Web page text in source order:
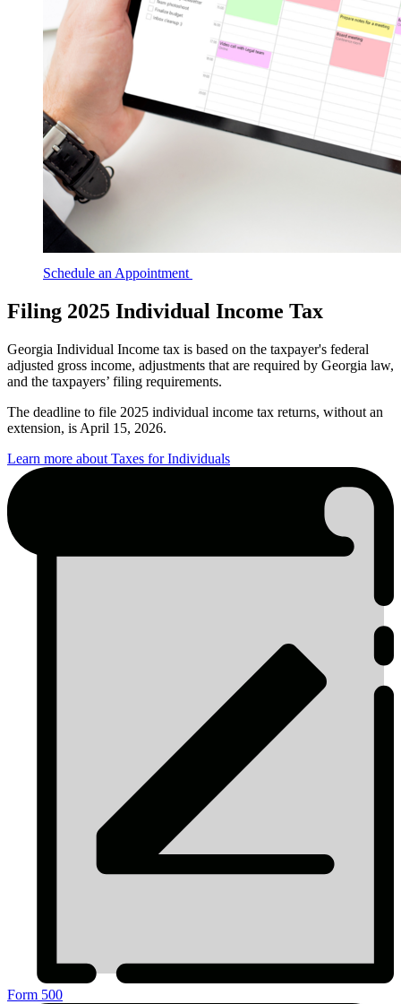
Schedule an Appointment
Filing 2025 Individual Income Tax
Georgia Individual Income tax is based on the taxpayer's federal
adjusted gross income, adjustments that are required by Georgia law,
and the taxpayers’ filing requirements.
The deadline to file 2025 individual income tax returns, without an
extension, is April 15, 2026.
Learn more about Taxes for Individuals
Tax
Season
Form 500